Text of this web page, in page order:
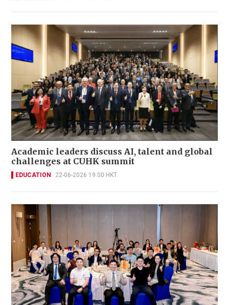
Academic leaders discuss AI, talent and global
challenges at CUHK summit
EDUCATION 22-06-2026 19:00 HKT